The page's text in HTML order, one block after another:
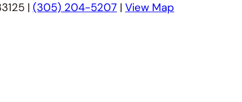
| (305) 204-5207 | View Map